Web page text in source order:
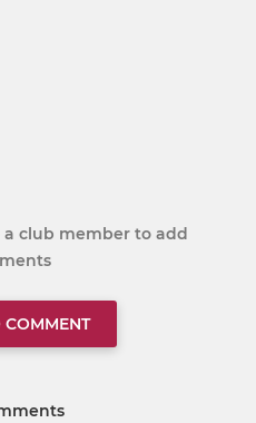
a club member to add
COMMENT